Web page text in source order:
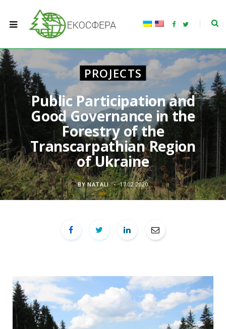
F
b
o
T
t
e
PROJECTS
Public Participation and
Good Governance in the
Forestry of the
Transcarpathian Region
of Ukraine
BYNATALI 17.02.2020